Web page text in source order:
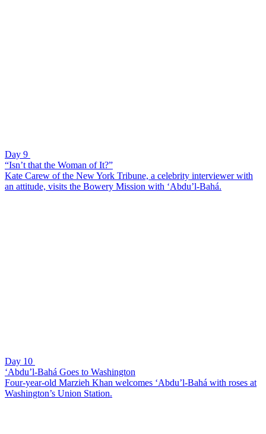
Day 9
“Isn’t that the Woman of It?”
Kate Carew of the New York Tribune, a celebrity interviewer with
an attitude, visits the Bowery Mission with ‘Abdu’l-Bahá.
Day 10
‘Abdu’l-Bahá Goes to Washington
Four-year-old Marzieh Khan welcomes ‘Abdu’l-Bahá with roses at
Washington’s Union Station.